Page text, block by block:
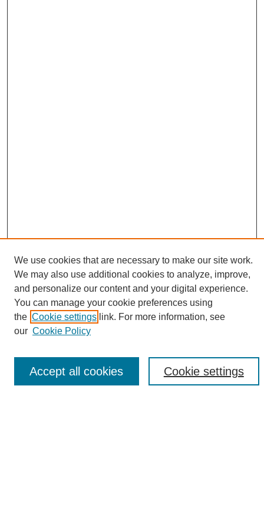
Search
Enter search terms:
We use cookies that are necessary to make our site work.
We may also use additional cookies to analyze, improve,
and personalize our content and your digital experience.
You can manage your cookie preferences using
the Cookie settings link. For more information, see
our Cookie Policy
Cookie settings
Accept all cookies